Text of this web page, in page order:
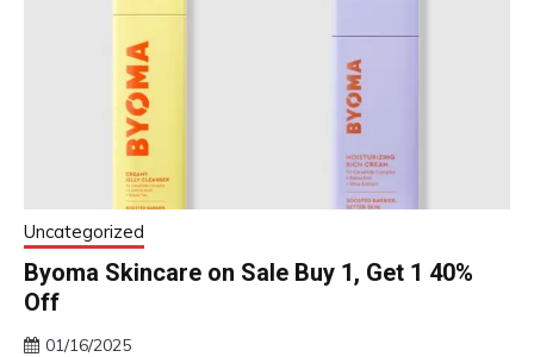
Uncategorized
Byoma Skincare on Sale Buy 1, Get 1 40%
Off
01/16/2025